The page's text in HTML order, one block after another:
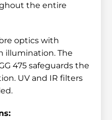
the entire
optics with
illumination. The
475 safeguards the
UV and IR filters